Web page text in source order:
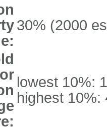
30% (2000
lowest 10%:
highest 10%: